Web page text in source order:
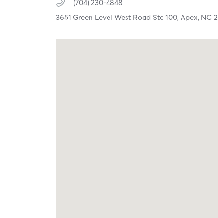
(704) 230-4848
3651 Green Level West Road Ste 100, Apex, NC